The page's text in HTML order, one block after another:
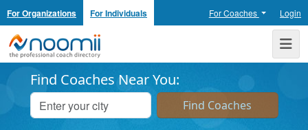
For Organizations For Individuals For Coaches Login
Noomii the Professional Coach Directory
Find Coaches Near You: